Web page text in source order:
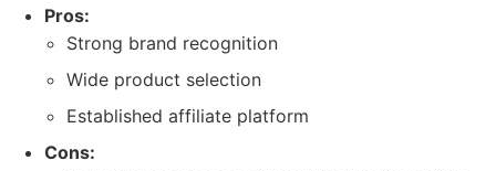
Pros:
Strong brand recognition
Wide product selection
Established affiliate platform
Cons: